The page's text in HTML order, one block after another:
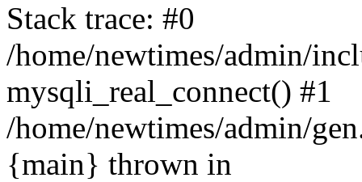
Stack trace: #0
/home/newtimes/admin/
mysqli_real_connect() #1
/home/newtimes/admin/
{main} thrown in